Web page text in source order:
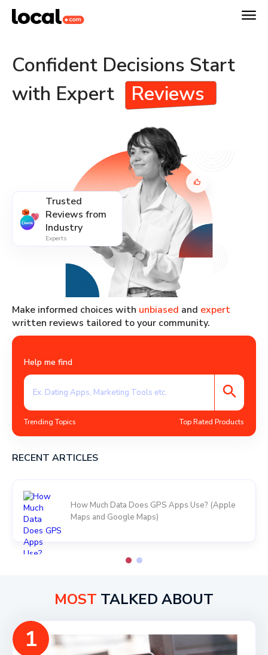
Confident Decisions Start
with Expert
Reviews
Trusted
Reviews from
Industry
Experts
Make informed choices with unbiased and expert
written reviews tailored to your community.
Help me find
Trending Topics Top Rated Products
RECENT ARTICLES
How Much Data Does GPS Apps Use? (Apple
Maps and Google Maps)
MOST TALKED ABOUT
1